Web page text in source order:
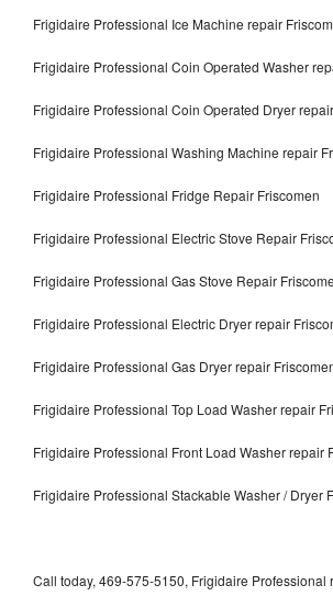
Frigidaire Professional Ice Machine repair
Frigidaire Professional Coin Operated Washer
Frigidaire Professional Coin Operated Dryer
Frigidaire Professional Washing Machine repair
Frigidaire Professional Fridge Repair Friscomen
Frigidaire Professional Electric Stove Repair
Frigidaire Professional Gas Stove Repair
Frigidaire Professional Electric Dryer repair
Frigidaire Professional Gas Dryer repair
Frigidaire Professional Top Load Washer repair
Frigidaire Professional Front Load Washer repair
Frigidaire Professional Stackable Washer / Dryer
Call today, 469-575-5150, Frigidaire Professional